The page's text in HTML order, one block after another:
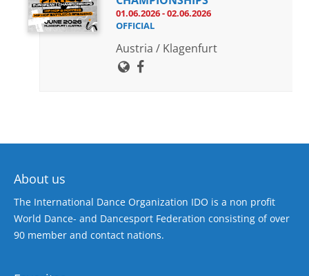
01.06.2026 - 02.06.2026
OFFICIAL
Austria / Klagenfurt
About us
The International Dance Organization IDO is a non profit
World Dance- and Dancesport Federation consisting of over
90 member and contact nations.